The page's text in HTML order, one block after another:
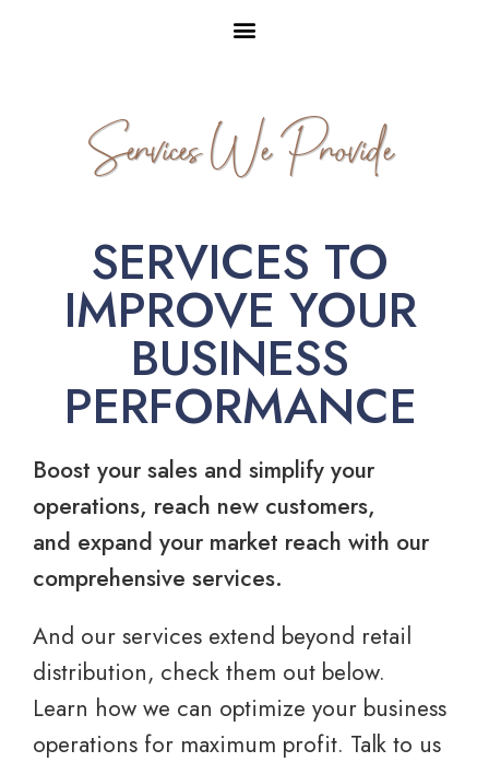
Services We Provide
SERVICES TO
IMPROVE YOUR
BUSINESS
PERFORMANCE
Boost your sales and simplify your
operations, reach new customers,
and expand your market reach with our
comprehensive services.
And our services extend beyond retail
distribution, check them out below.
Learn how we can optimize your business
operations for maximum profit. Talk to us